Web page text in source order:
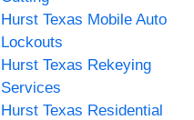
Hurst Texas Mobile Auto
Lockouts
Hurst Texas Rekeying
Services
Hurst Texas Residential